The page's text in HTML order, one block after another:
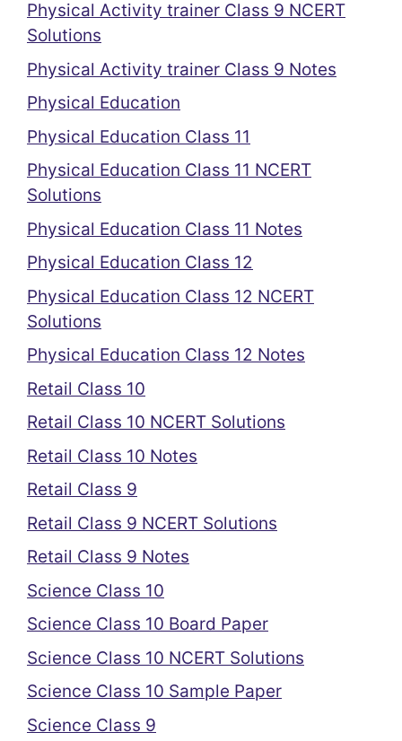
Physical Activity trainer Class 9 NCERT
Solutions
Physical Activity trainer Class 9 Notes
Physical Education
Physical Education Class 11
Physical Education Class 11 NCERT
Solutions
Physical Education Class 11 Notes
Physical Education Class 12
Physical Education Class 12 NCERT
Solutions
Physical Education Class 12 Notes
Retail Class 10
Retail Class 10 NCERT Solutions
Retail Class 10 Notes
Retail Class 9
Retail Class 9 NCERT Solutions
Retail Class 9 Notes
Science Class 10
Science Class 10 Board Paper
Science Class 10 NCERT Solutions
Science Class 10 Sample Paper
Science Class 9